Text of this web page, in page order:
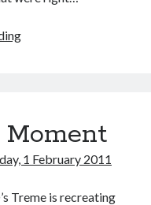
Pull
1 February 2011
Treme is recreating